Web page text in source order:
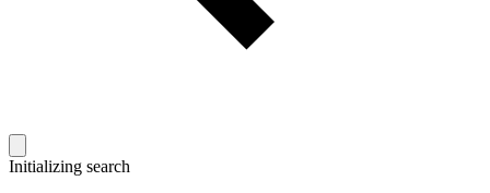
Initializing search